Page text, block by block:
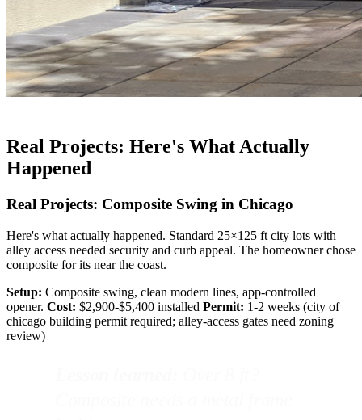
Real Projects: Here's What Actually
Happened
Real Projects: Composite Swing in Chicago
Here's what actually happened. Standard 25×125 ft city lots with
alley access needed security and curb appeal. The homeowner chose
composite for its near the coast.
Setup: Composite swing, clean modern lines, app-controlled
opener. Cost: $2,900-$5,400 installed Permit: 1-2 weeks (city of
chicago building permit required; alley-access gates need zoning
review)